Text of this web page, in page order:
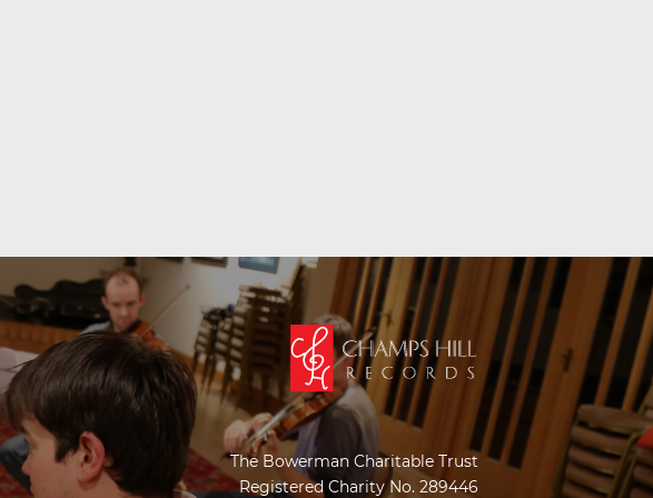
The Bowerman Charitable Trust
Registered Charity No. 289446